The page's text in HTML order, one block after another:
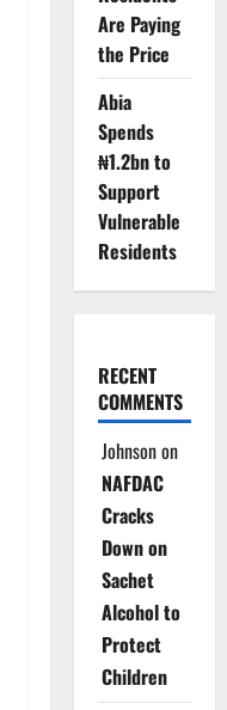
Are Paying
the Price
Abia
Spends
₦1.2bn to
Support
Vulnerable
Residents
RECENT
COMMENTS
Johnsonon
NAFDAC
Cracks
Down on
Sachet
Alcohol to
Protect
Children